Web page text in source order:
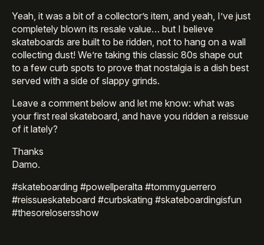
Yeah, it was a bit of a collector’s item, and yeah, I’ve just
completely blown its resale value… but I believe
skateboards are built to be ridden, not to hang on a wall
collecting dust! We’re taking this classic 80s shape out
to a few curb spots to prove that nostalgia is a dish best
served with a side of slappy grinds.
Leave a comment below and let me know: what was
your first real skateboard, and have you ridden a reissue
of it lately?
Thanks
Damo.
#skateboarding #powellperalta #tommyguerrero
#reissueskateboard #curbskating #skateboardingisfun
#thesorelosersshow